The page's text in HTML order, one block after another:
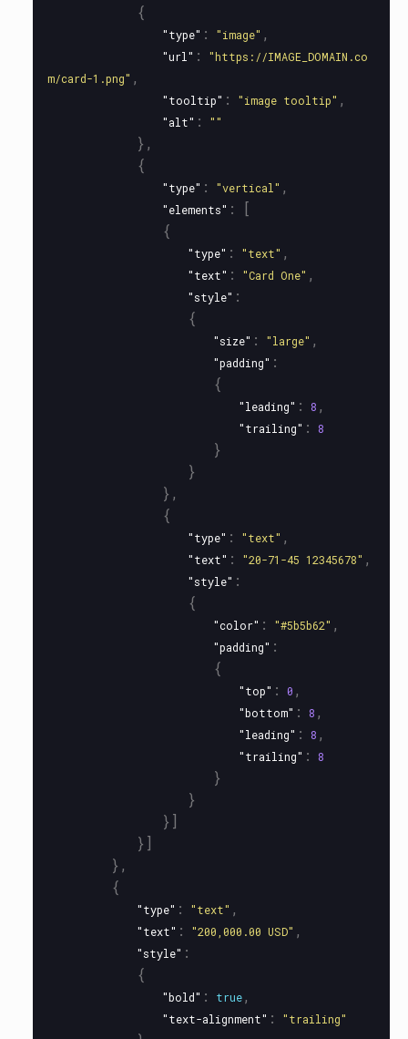
{
"type" : "image" ,
"url" :
"https://IMAGE_DOMAIN.co
m/card-1.png" ,
"tooltip" : "image tooltip" ,
"alt" : ""
},
{
"type" : "vertical" ,
"elements" :
[
{
"type" : "text" ,
"text" : "Card One" ,
"style" :
{
"size" : "large" ,
"padding" :
{
"leading" : 8 ,
"trailing" : 8
}
}
},
{
"type" : "text" ,
"text" : "20-71-45 12345678" ,
"style" :
{
"color" : "#5b5b62" ,
"padding" :
{
"top" : 0 ,
"bottom" : 8 ,
"leading" : 8 ,
"trailing" : 8
}
}
}]
}]
},
{
"type" : "text" ,
"text" : "200,000.00 USD" ,
"style" :
{
"bold" : true,
"text-alignment" : "trailing"